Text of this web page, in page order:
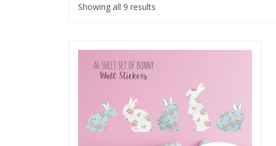
Showing all 9 results